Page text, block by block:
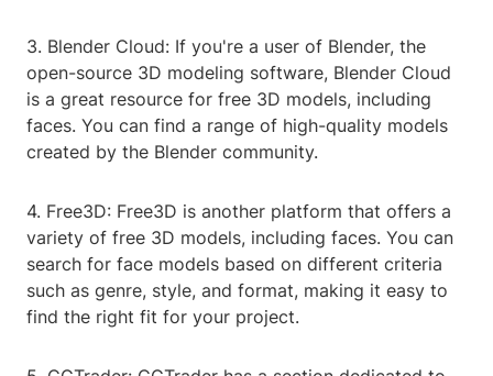
3. Blender Cloud: If you're a user of Blender, the
open-source 3D modeling software, Blender Cloud
is a great resource for free 3D models, including
faces. You can find a range of high-quality models
created by the Blender community.
4. Free3D: Free3D is another platform that offers a
variety of free 3D models, including faces. You can
search for face models based on different criteria
such as genre, style, and format, making it easy to
find the right fit for your project.